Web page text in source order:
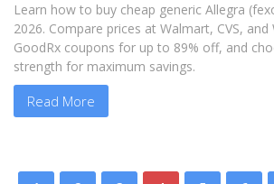
Learn how to buy cheap generic Allegra
2026. Compare prices at Walmart, CVS, and
GoodRx coupons for up to 89% off, and
strength for maximum savings.
Read More